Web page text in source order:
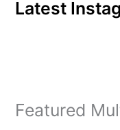
Latest
Featured